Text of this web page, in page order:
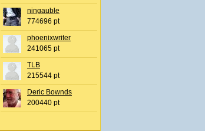
ningauble
774696 pt
phoenixwriter
241065 pt
TLB
215544 pt
Deric Bownds
200440 pt